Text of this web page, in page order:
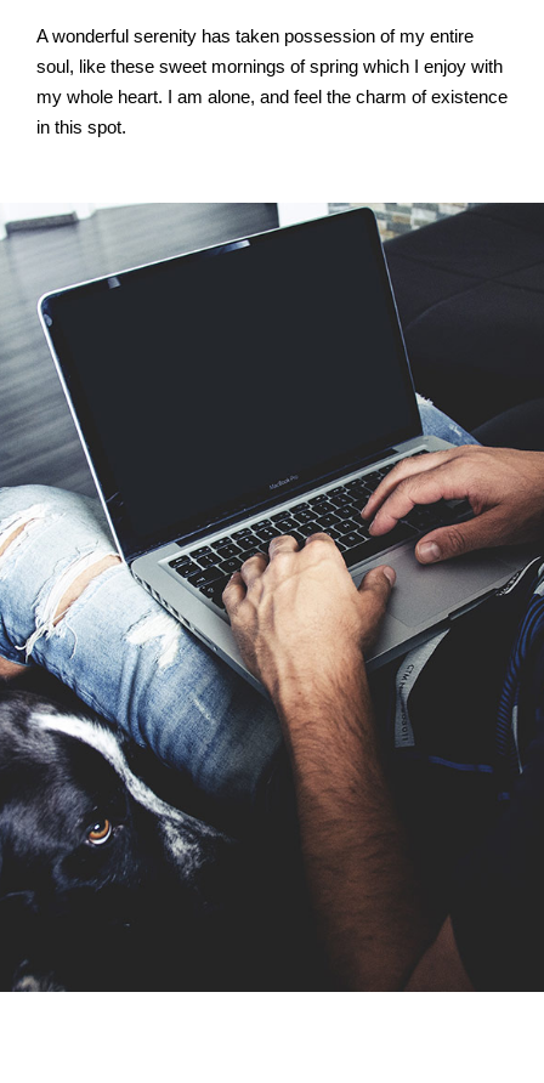
A wonderful serenity has taken possession of my entire
soul, like these sweet mornings of spring which I enjoy with
my whole heart. I am alone, and feel the charm of existence
in this spot.